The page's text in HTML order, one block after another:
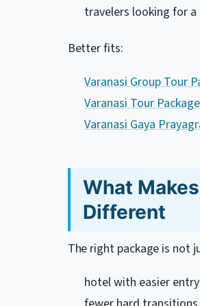
travelers looking for
Better fits:
Varanasi Group Tour
Varanasi Tour
Varanasi Gaya
What
Different
The right package is not
hotel with easier